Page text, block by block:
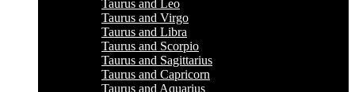
Taurus and Leo
Taurus and Virgo
Taurus and Libra
Taurus and Scorpio
Taurus and Sagittarius
Taurus and Capricorn
Taurus and Aquarius